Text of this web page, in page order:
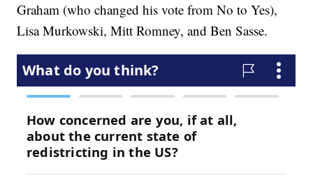
Graham (who changed his vote from No to Yes),
Lisa Murkowski, Mitt Romney, and Ben Sasse.